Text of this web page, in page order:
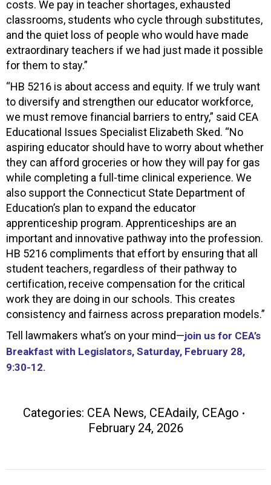
costs. We pay in teacher shortages, exhausted
classrooms, students who cycle through substitutes,
and the quiet loss of people who would have made
extraordinary teachers if we had just made it possible
for them to stay.”
“HB 5216 is about access and equity. If we truly want
to diversify and strengthen our educator workforce,
we must remove financial barriers to entry,” said CEA
Educational Issues Specialist Elizabeth Sked. “No
aspiring educator should have to worry about whether
they can afford groceries or how they will pay for gas
while completing a full-time clinical experience. We
also support the Connecticut State Department of
Education’s plan to expand the educator
apprenticeship program. Apprenticeships are an
important and innovative pathway into the profession.
HB 5216 compliments that effort by ensuring that all
student teachers, regardless of their pathway to
certification, receive compensation for the critical
work they are doing in our schools. This creates
consistency and fairness across preparation models.”
Tell lawmakers what’s on your mind—join us for CEA’s
Breakfast with Legislators, Saturday, February 28,
9:30-12.
Categories: CEA News, CEAdaily, CEAgo
February 24, 2026